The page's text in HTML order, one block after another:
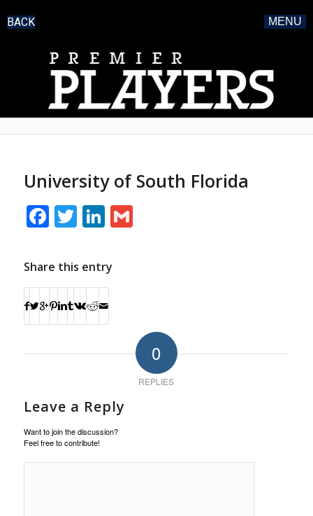
BACK MENU
University of South Florida
Facebook
TwitterLinkedIn
Gmail
Share this entry
0
REPLIES
Leave a Reply
Want to join the discussion?
Feel free to contribute!